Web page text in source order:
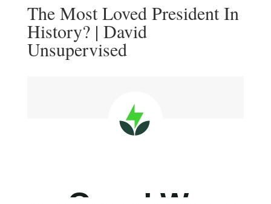
The Most Loved President In
History? | David
Unsupervised